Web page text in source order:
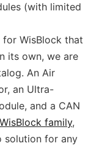
(with limited
for WisBlock that
its own, we are
An Air
an Ultra-
and a CAN
WisBlock family,
solution for any